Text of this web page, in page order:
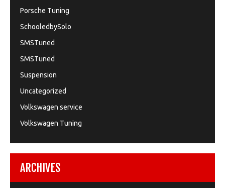
Porsche Tuning
SchooledbySolo
SMSTuned
SMSTuned
Suspension
Uncategorized
Volkswagen service
Volkswagen Tuning
ARCHIVES